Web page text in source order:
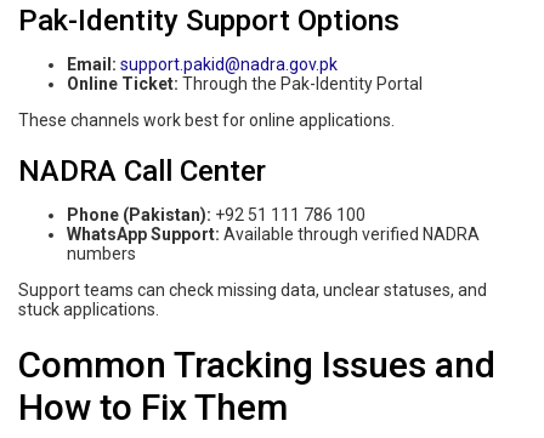
Pak-Identity Support Options
Email: support.pakid@nadra.gov.pk
Online Ticket: Through the Pak-Identity Portal
These channels work best for online applications.
NADRA Call Center
Phone (Pakistan): +92 51 111 786 100
WhatsApp Support: Available through verified NADRA
numbers
Support teams can check missing data, unclear statuses, and
stuck applications.
Common Tracking Issues and
How to Fix Them